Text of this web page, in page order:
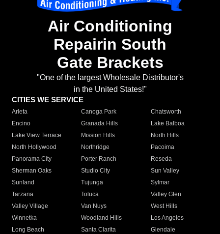
Air Conditioning
Repairin South
Gate Brackets
"One of the largest Wholesale Distributor's
in the United States!"
CITIES WE SERVICE
Arleta Canoga Park
Chatsworth
Encino
Granada Hills
Lake Balboa
Lake View Terrace
Mission Hills
North Hills
North Hollywood
Northridge
Pacoima
Panorama City
Porter Ranch
Reseda
Sherman Oaks
Studio City
Sun Valley
Sunland
Tujunga
Sylmar
Tarzana
Toluca
Valley Glen
Valley Village
Van Nuys
West Hills
Winnetka
Woodland Hills
Los Angeles
Long Beach
Santa Clarita
Glendale